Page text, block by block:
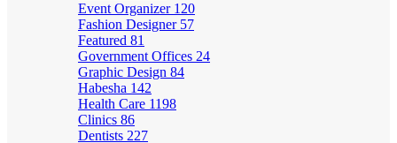
Event Organizer 120
Fashion Designer 57
Featured 81
Government Offices 24
Graphic Design 84
Habesha 142
Health Care 1198
Clinics 86
Dentists 227